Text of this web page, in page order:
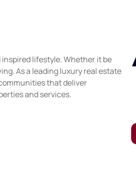
lifestyle. Whether it be
As a leading luxury real estate
that deliver
and services.